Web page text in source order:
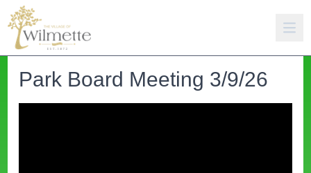
Park Board Meeting 3/9/26